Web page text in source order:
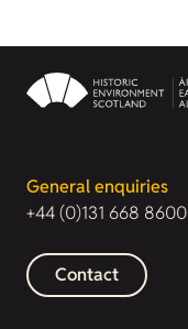
General enquiries
+44 (0)131 668 8600
Contact